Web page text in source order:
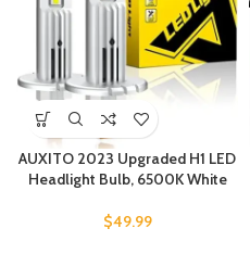
AUXITO 2023 Upgraded H1 LED
Headlight Bulb, 6500K White
$49.99